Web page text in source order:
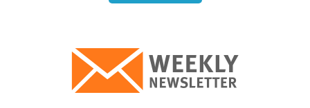
Altruistic love is certainly a very high form of human
love—giving of yourself for the benefit of others. And
what higher form of altruistic love could there be